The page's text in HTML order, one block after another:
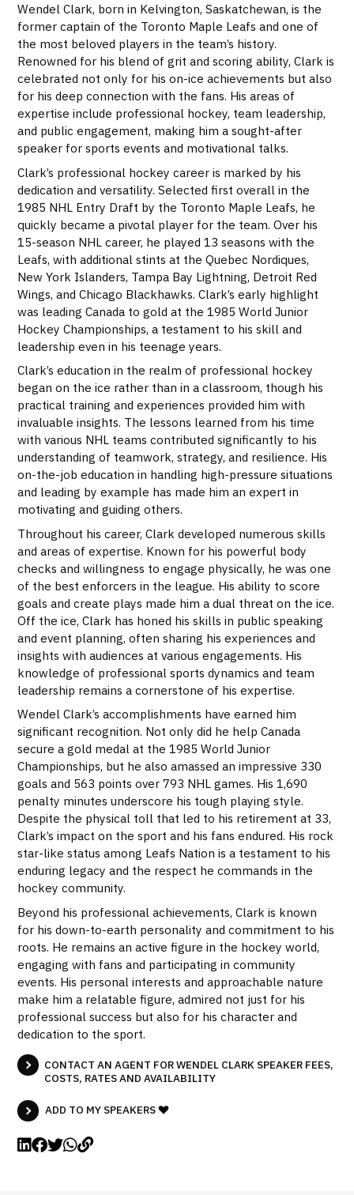
Wendel Clark, born in Kelvington, Saskatchewan, is the
former captain of the Toronto Maple Leafs and one of
the most beloved players in the team’s history.
Renowned for his blend of grit and scoring ability, Clark is
celebrated not only for his on-ice achievements but also
for his deep connection with the fans. His areas of
expertise include professional hockey, team leadership,
and public engagement, making him a sought-after
speaker for sports events and motivational talks.
Clark’s professional hockey career is marked by his
dedication and versatility. Selected first overall in the
1985 NHL Entry Draft by the Toronto Maple Leafs, he
quickly became a pivotal player for the team. Over his
15-season NHL career, he played 13 seasons with the
Leafs, with additional stints at the Quebec Nordiques,
New York Islanders, Tampa Bay Lightning, Detroit Red
Wings, and Chicago Blackhawks. Clark’s early highlight
was leading Canada to gold at the 1985 World Junior
Hockey Championships, a testament to his skill and
leadership even in his teenage years.
Clark’s education in the realm of professional hockey
began on the ice rather than in a classroom, though his
practical training and experiences provided him with
invaluable insights. The lessons learned from his time
with various NHL teams contributed significantly to his
understanding of teamwork, strategy, and resilience. His
on-the-job education in handling high-pressure situations
and leading by example has made him an expert in
motivating and guiding others.
Throughout his career, Clark developed numerous skills
and areas of expertise. Known for his powerful body
checks and willingness to engage physically, he was one
of the best enforcers in the league. His ability to score
goals and create plays made him a dual threat on the ice.
Off the ice, Clark has honed his skills in public speaking
and event planning, often sharing his experiences and
insights with audiences at various engagements. His
knowledge of professional sports dynamics and team
leadership remains a cornerstone of his expertise.
Wendel Clark’s accomplishments have earned him
significant recognition. Not only did he help Canada
secure a gold medal at the 1985 World Junior
Championships, but he also amassed an impressive 330
goals and 563 points over 793 NHL games. His 1,690
penalty minutes underscore his tough playing style.
Despite the physical toll that led to his retirement at 33,
Clark’s impact on the sport and his fans endured. His rock
star-like status among Leafs Nation is a testament to his
enduring legacy and the respect he commands in the
hockey community.
Beyond his professional achievements, Clark is known
for his down-to-earth personality and commitment to his
roots. He remains an active figure in the hockey world,
engaging with fans and participating in community
events. His personal interests and approachable nature
make him a relatable figure, admired not just for his
professional success but also for his character and
dedication to the sport.
CONTACT AN AGENT FOR WENDEL CLARK SPEAKER FEES,
COSTS, RATES AND AVAILABILITY
ADD TO MY SPEAKERS